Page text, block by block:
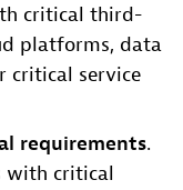
critical third-
platforms, data
critical service
requirements.
with critical